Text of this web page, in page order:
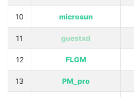
10 microsun
11 guestxd
12 FLGM
13 PM_pro